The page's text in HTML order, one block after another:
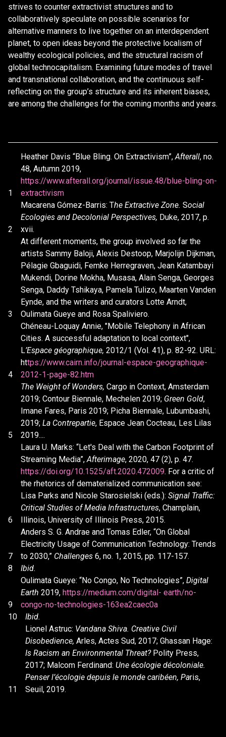
strives to counter extractivist structures and to
collaboratively speculate on possible scenarios for
alternative manners to live together on an interdependent
planet, to open ideas beyond the protective localism of
wealthy ecological policies, and the structural racism of
global technocapitalism. Examining future modes of travel
and transnational collaboration, and the continuous self-
reflecting on the group’s structure and its inherent biases,
are among the challenges for the coming months and years.
1
Heather Davis “Blue Bling. On Extractivism”, Afterall, no.
48, Autumn 2019,
https://www.afterall.org/journal/issue.48/blue-bling-on-
extractivism
2
Macarena Gómez-Barris: The Extractive Zone. Social
Ecologies and Decolonial Perspectives, Duke, 2017, p.
xvii.
3
At different moments, the group involved so far the
artists Sammy Baloji, Alexis Destoop, Marjolijn Dijkman,
Pélagie Gbaguidi, Femke Herregraven, Jean Katambayi
Mukendi, Dorine Mokha, Musasa, Alain Senga, Georges
Senga, Daddy Tshikaya, Pamela Tulizo, Maarten Vanden
Eynde, and the writers and curators Lotte Arndt,
Oulimata Gueye and Rosa Spaliviero.
4
Chéneau-Loquay Annie, "Mobile Telephony in African
Cities. A successful adaptation to local context",
L’Espace géographique, 2012/1 (Vol. 41), p. 82-92. URL:
https://www.cairn.info/journal-espace-geographique-
2012-1-page-82.htm
5
The Weight of Wonders, Cargo in Context, Amsterdam
2019; Contour Biennale, Mechelen 2019; Green Gold,
Imane Fares, Paris 2019; Picha Biennale, Lubumbashi,
2019; La Contrepartie, Espace Jean Cocteau, Les Lilas
2019....
6
Laura U. Marks: “Let's Deal with the Carbon Footprint of
Streaming Media”, Afterimage, 2020, 47 (2), p. 47.
https://doi.org/10.1525/aft.2020.472009. For a critic of
the rhetorics of dematerialized communication see:
Lisa Parks and Nicole Starosielski (eds.): Signal Traffic:
Critical Studies of Media Infrastructures, Champlain,
Illinois, University of Illinois Press, 2015.
7
Anders S. G. Andrae and Tomas Edler, “On Global
Electricity Usage of Communication Technology: Trends
to 2030,” Challenges 6, no. 1, 2015, pp. 117-157.
8
Ibid.
9
Oulimata Gueye: “No Congo, No Technologies”, Digital
Earth 2019, https://medium.com/digital- earth/no-
congo-no-technologies-163ea2caec0a
10
Ibid.
11
Lionel Astruc: Vandana Shiva. Creative Civil
Disobedience, Arles, Actes Sud, 2017; Ghassan Hage:
Is Racism an Environmental Threat? Polity Press,
2017; Malcom Ferdinand: Une écologie décoloniale.
Penser l’écologie depuis le monde caribéen, Paris,
Seuil, 2019.